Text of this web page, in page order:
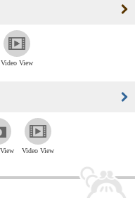
Video View
Video View